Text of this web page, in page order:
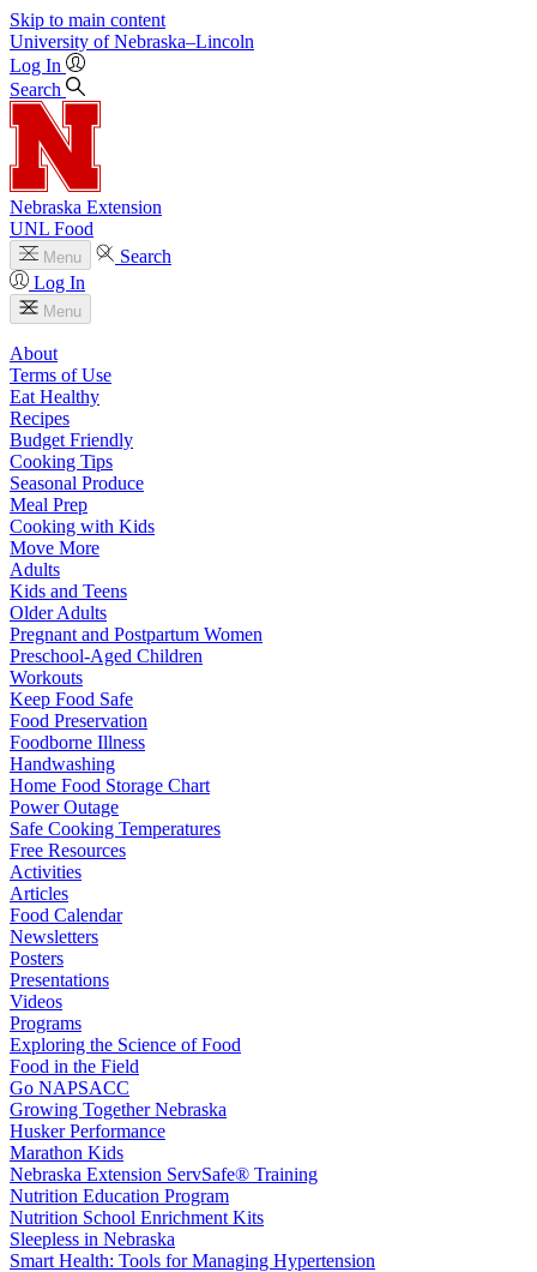
Skip to main content
University of Nebraska–Lincoln
Log In
Search
Nebraska Extension
UNL Food
Menu
Search
Log In
Menu
About
Terms of Use
Eat Healthy
Recipes
Budget Friendly
Cooking Tips
Seasonal Produce
Meal Prep
Cooking with Kids
Move More
Adults
Kids and Teens
Older Adults
Pregnant and Postpartum Women
Preschool-Aged Children
Workouts
Keep Food Safe
Food Preservation
Foodborne Illness
Handwashing
Home Food Storage Chart
Power Outage
Safe Cooking Temperatures
Free Resources
Activities
Articles
Food Calendar
Newsletters
Posters
Presentations
Videos
Programs
Exploring the Science of Food
Food in the Field
Go NAPSACC
Growing Together Nebraska
Husker Performance
Marathon Kids
Nebraska Extension ServSafe® Training
Nutrition Education Program
Nutrition School Enrichment Kits
Sleepless in Nebraska
Smart Health: Tools for Managing Hypertension